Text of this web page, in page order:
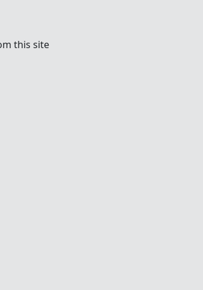
this site